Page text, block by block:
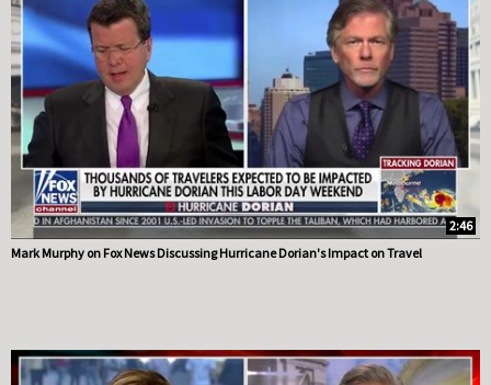
2:46
Mark Murphy on Fox News Discussing Hurricane Dorian's Impact on Travel